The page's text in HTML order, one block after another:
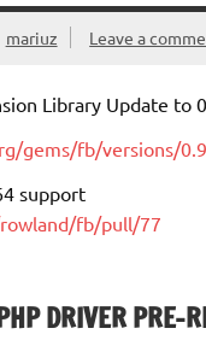
mariuz Leave a
Library Update to
gems/fb/versions/
support
fb/pull/77
DRIVER PRE-